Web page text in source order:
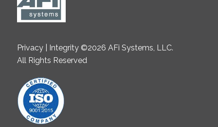
Privacy | Integrity ©2026 AFi Systems, LLC.
All Rights Reserved